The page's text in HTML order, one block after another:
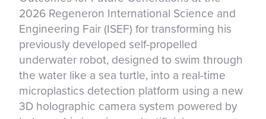
2026 Regeneron International Science and
Engineering Fair (ISEF) for transforming his
previously developed self-propelled
underwater robot, designed to swim through
the water like a sea turtle, into a real-time
microplastics detection platform using a new
3D holographic camera system powered by